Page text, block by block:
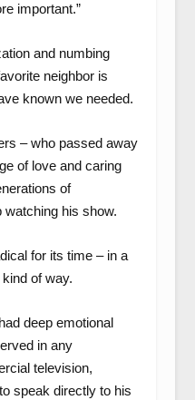
important.”
and numbing
neighbor is
known we needed.
– who passed away
of love and caring
of
watching his show.
for its time – in a
of way.
deep emotional
in any
television,
speak directly to his